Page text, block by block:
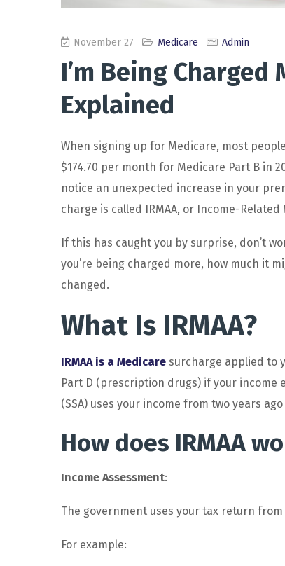
November 27 Medicare Admin
I’m Being Charged
Explained
When signing up for Medicare, most
$174.70 per month for Medicare Part B in
notice an unexpected increase in your
charge is called IRMAA, or Income-
If this has caught you by surprise, don’t
you’re being charged more, how much it
changed.
What Is IRMAA?
IRMAA is a Medicare surcharge applied to
Part D (prescription drugs) if your income
(SSA) uses your income from two years
How does IRMAA
Income Assessment:
The government uses your tax return
For example: